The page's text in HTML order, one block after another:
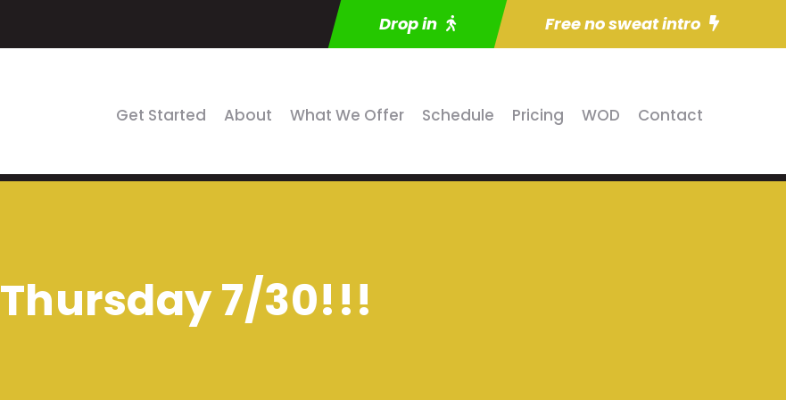
Drop in Free no sweat intro
Get Started About What We Offer Schedule Pricing WOD Contact
Thursday 7/30!!!